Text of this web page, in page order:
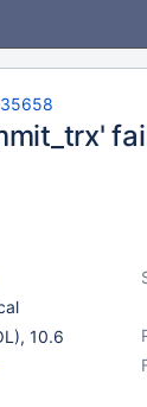
35658
, 10.6